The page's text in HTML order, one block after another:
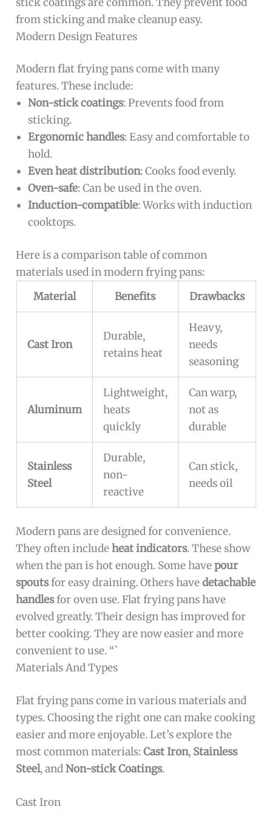
from sticking and make cleanup easy.
Modern Design Features
Modern flat frying pans come with many
features. These include:
Non-stick coatings: Prevents food from
sticking.
Ergonomic handles: Easy and comfortable to
hold.
Even heat distribution: Cooks food evenly.
Oven-safe: Can be used in the oven.
Induction-compatible: Works with induction
cooktops.
Here is a comparison table of common
materials used in modern frying pans:
Material
Benefits Drawbacks
Cast Iron
Durable,
retains heat
Heavy,
needs
seasoning
Aluminum
Lightweight,
heats
quickly
Can warp,
not as
durable
Stainless
Steel
Durable,
non-
reactive
Can stick,
needs oil
Modern pans are designed for convenience.
They often includeheat indicators. These show
when the pan is hot enough. Some havepour
spoutsfor easy draining. Others havedetachable
handlesfor oven use. Flat frying pans have
evolved greatly. Their design has improved for
better cooking. They are now easier and more
convenient to use. “`
Materials And Types
Flat frying pans come in various materials and
types. Choosing the right one can make cooking
easier and more enjoyable. Let’s explore the
most common materials:Cast Iron, Stainless
Steel, andNon-stick Coatings.
Cast Iron